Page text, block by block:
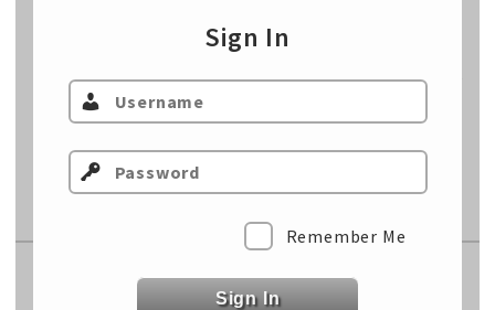
Sign In
Remember Me
Sign In
Sell Total
Cost of Gain $/lb
Fixed Cost $/hd
Replacement Market